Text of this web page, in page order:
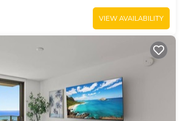
VIEW AVAILABILITY